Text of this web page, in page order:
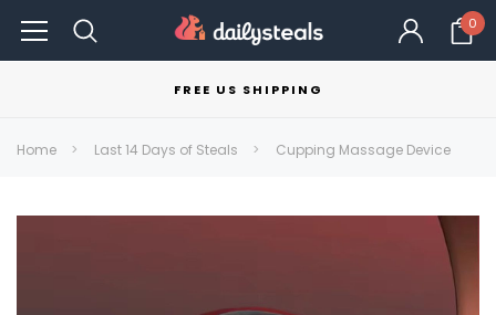
0
FREE US SHIPPING
Home Last 14 Days of Steals Cupping Massage Device